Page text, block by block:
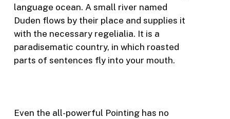
language ocean. A small river named
Duden flows by their place and supplies it
with the necessary regelialia. It is a
paradisematic country, in which roasted
parts of sentences fly into your mouth.
Even the all-powerful Pointing has no